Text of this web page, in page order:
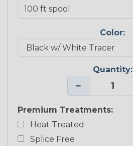
Color:
Quantity:
−
Premium Treatments:
Heat Treated
Splice Free